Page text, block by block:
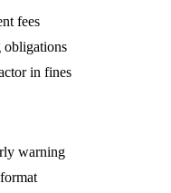
fees
obligations
in fines
warning